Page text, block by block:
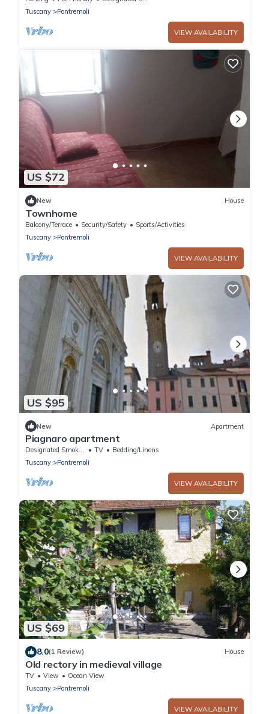
Tuscany
Pontremoli
VIEW AVAILABILITY
US $72
New House
Townhome
Balcony/Terrace Security/Safety
Sports/Activities
Tuscany
Pontremoli
VIEW AVAILABILITY
US $95
New Apartment
Piagnaro apartment
Designated Smoking Area TV
Bedding/Linens
Tuscany
Pontremoli
VIEW AVAILABILITY
US $69
8.0(1 Review) House
Old rectory in medieval village
TV View
Ocean View
Tuscany
Pontremoli
VIEW AVAILABILITY